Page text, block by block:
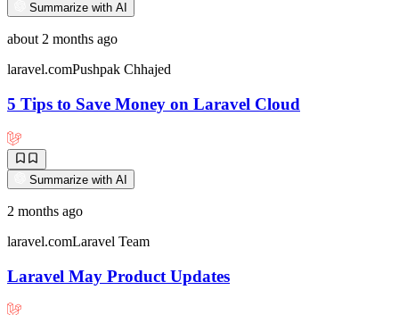
Summarize with AI
about 2 months ago
laravel.comPushpak Chhajed
5 Tips to Save Money on Laravel Cloud
Summarize with AI
2 months ago
laravel.comLaravel Team
Laravel May Product Updates